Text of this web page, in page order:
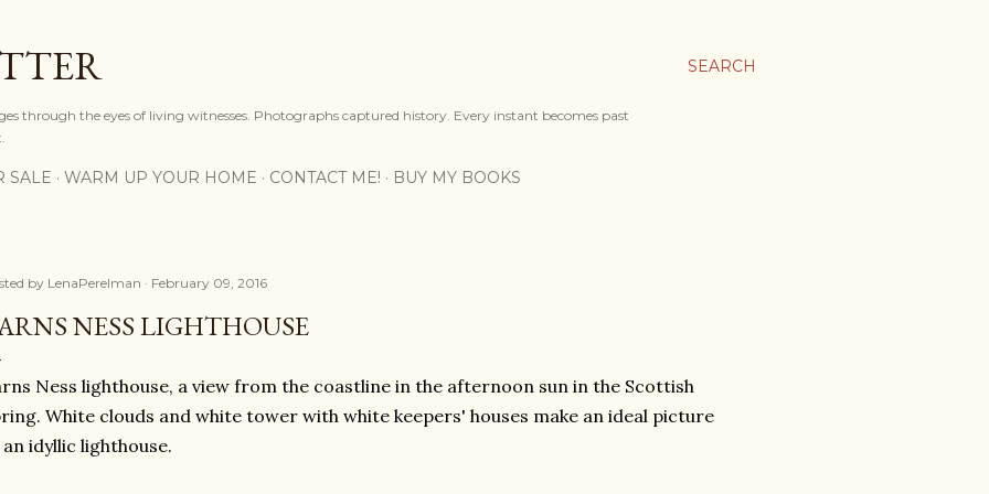
SEARCH
through the eyes of living witnesses. Photographs captured history. Every instant becomes past
SALE WARM UP YOUR HOME CONTACT ME! BUY MY BOOKS
by LenaPerelman February 09, 2016
NESS LIGHTHOUSE
Ness lighthouse, a view from the coastline in the afternoon sun in the Scottish
White clouds and white tower with white keepers' houses make an ideal picture
idyllic lighthouse.